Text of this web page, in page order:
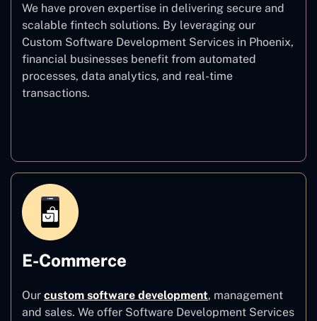
We have proven expertise in delivering secure and
scalable fintech solutions. By leveraging our
Custom Software Development Services in Phoenix,
financial businesses benefit from automated
processes, data analytics, and real-time
transactions.
E-Commerce
Our custom software development, management
and sales. We offer Software Development Services